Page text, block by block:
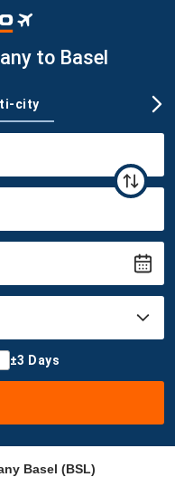
to Basel
city
±3 Days
Basel (BSL)